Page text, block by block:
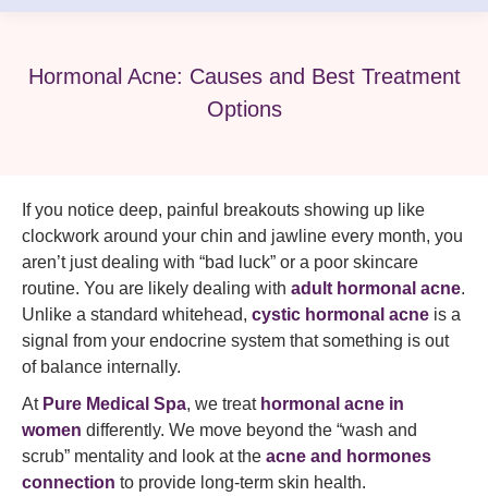
Hormonal Acne: Causes and Best Treatment
Options
If you notice deep, painful breakouts showing up like
clockwork around your chin and jawline every month, you
aren’t just dealing with “bad luck” or a poor skincare
routine. You are likely dealing with adult hormonal acne.
Unlike a standard whitehead, cystic hormonal acne is a
signal from your endocrine system that something is out
of balance internally.
At Pure Medical Spa, we treat hormonal acne in
women differently. We move beyond the “wash and
scrub” mentality and look at the acne and hormones
connection to provide long-term skin health.